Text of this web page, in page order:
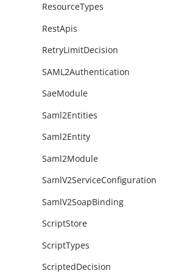
ResourceTypes
RestApis
RetryLimitDecision
SAML2Authentication
SaeModule
Saml2Entities
Saml2Entity
Saml2Module
SamlV2ServiceConfiguration
SamlV2SoapBinding
ScriptStore
ScriptTypes
ScriptedDecision